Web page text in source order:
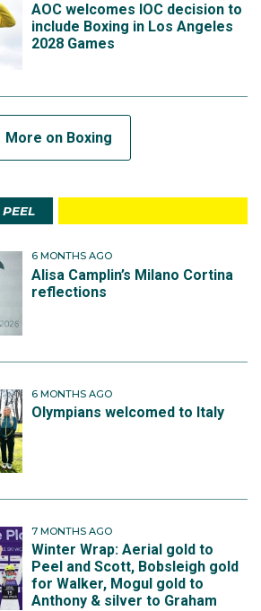
AOC welcomes IOC decision to
include Boxing in Los Angeles
2028 Games
More on Boxing
6 MONTHS AGO
Alisa Camplin’s Milano Cortina
reflections
6 MONTHS AGO
Olympians welcomed to Italy
7 MONTHS AGO
Winter Wrap: Aerial gold to
Peel and Scott, Bobsleigh gold
for Walker, Mogul gold to
Anthony & silver to Graham